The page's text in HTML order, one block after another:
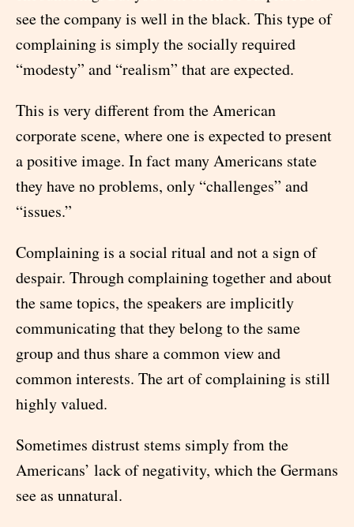
see the company is well in the black. This type of
complaining is simply the socially required
“modesty” and “realism” that are expected.
This is very different from the American
corporate scene, where one is expected to present
a positive image. In fact many Americans state
they have no problems, only “challenges” and
“issues.”
Complaining is a social ritual and not a sign of
despair. Through complaining together and about
the same topics, the speakers are implicitly
communicating that they belong to the same
group and thus share a common view and
common interests. The art of complaining is still
highly valued.
Sometimes distrust stems simply from the
Americans’ lack of negativity, which the Germans
see as unnatural.